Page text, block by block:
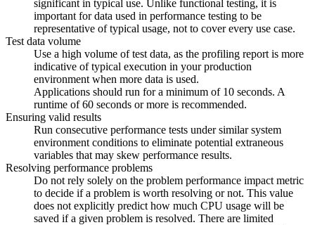
significant in typical use. Unlike functional testing, it is
important for data used in performance testing to be
representative of typical usage, not to cover every use case.
Test data volume
Use a high volume of test data, as the profiling report is more
indicative of typical execution in your production
environment when more data is used.
Applications should run for a minimum of 10 seconds. A
runtime of 60 seconds or more is recommended.
Ensuring valid results
Run consecutive performance tests under similar system
environment conditions to eliminate potential extraneous
variables that may skew performance results.
Resolving performance problems
Do not rely solely on the problem performance impact metric
to decide if a problem is worth resolving or not. This value
does not explicitly predict how much CPU usage will be
saved if a given problem is resolved. There are limited